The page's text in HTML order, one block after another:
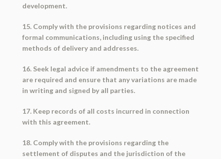
development.
15. Comply with the provisions regarding notices and
formal communications, including using the specified
methods of delivery and addresses.
16. Seek legal advice if amendments to the agreement
are required and ensure that any variations are made
in writing and signed by all parties.
17. Keep records of all costs incurred in connection
with this agreement.
18. Comply with the provisions regarding the
settlement of disputes and the jurisdiction of the